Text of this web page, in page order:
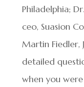
Philadelphia;
ceo, Suasion
Martin Fiedler,
detailed
when you